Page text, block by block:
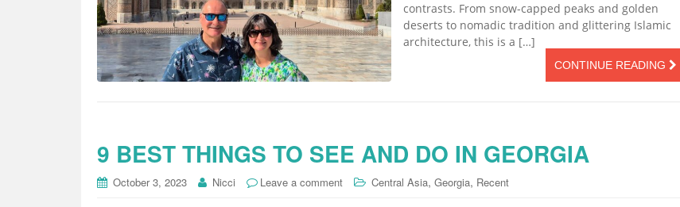
contrasts. From snow-capped peaks and golden
deserts to nomadic tradition and glittering Islamic
architecture, this is a […]
CONTINUE READING
9 BEST THINGS TO SEE AND DO IN GEORGIA
October 3, 2023 Nicci Leave a comment Central Asia, Georgia, Recent